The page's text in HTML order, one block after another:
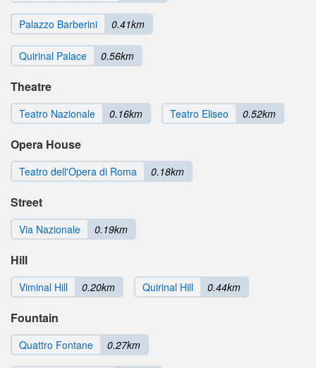
Palazzo Barberini 0.41km
Quirinal Palace 0.56km
Theatre
Teatro Nazionale 0.16km Teatro Eliseo 0.52km
Opera House
Teatro dell'Opera di Roma 0.18km
Street
Via Nazionale 0.19km
Hill
Viminal Hill 0.20km Quirinal Hill 0.44km
Fountain
Quattro Fontane 0.27km